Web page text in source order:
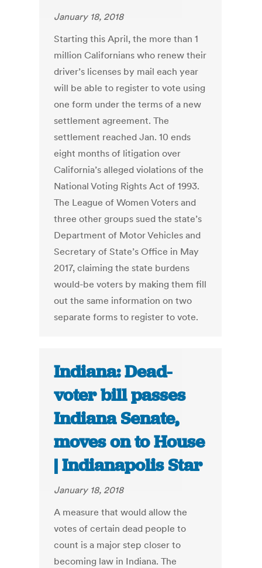
January 18, 2018
Starting this April, the more than 1
million Californians who renew their
driver’s licenses by mail each year
will be able to register to vote using
one form under the terms of a new
settlement agreement. The
settlement reached Jan. 10 ends
eight months of litigation over
California’s alleged violations of the
National Voting Rights Act of 1993.
The League of Women Voters and
three other groups sued the state’s
Department of Motor Vehicles and
Secretary of State’s Office in May
2017, claiming the state burdens
would-be voters by making them fill
out the same information on two
separate forms to register to vote.
Indiana: Dead-
voter bill passes
Indiana Senate,
moves on to House
| Indianapolis Star
January 18, 2018
A measure that would allow the
votes of certain dead people to
count is a major step closer to
becoming law in Indiana. The